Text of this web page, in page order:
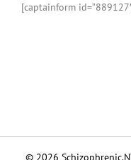
[captainform
© 2026